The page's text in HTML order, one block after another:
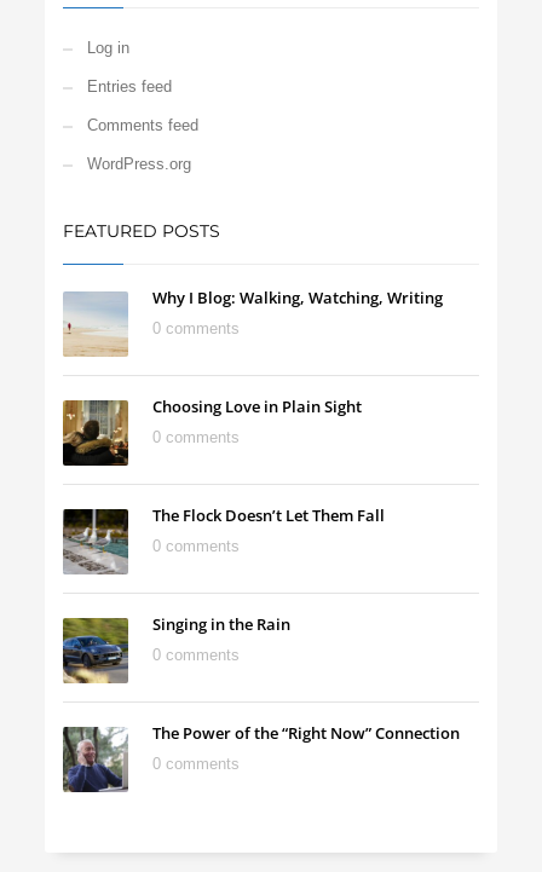
Log in
Entries feed
Comments feed
WordPress.org
FEATURED POSTS
Why I Blog: Walking, Watching, Writing
0 comments
Choosing Love in Plain Sight
0 comments
The Flock Doesn’t Let Them Fall
0 comments
Singing in the Rain
0 comments
The Power of the “Right Now” Connection
0 comments